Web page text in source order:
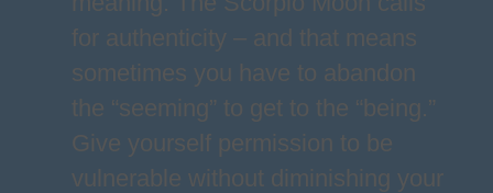
for authenticity – and that means
sometimes you have to abandon
the “seeming” to get to the “being.”
Give yourself permission to be
vulnerable without diminishing your